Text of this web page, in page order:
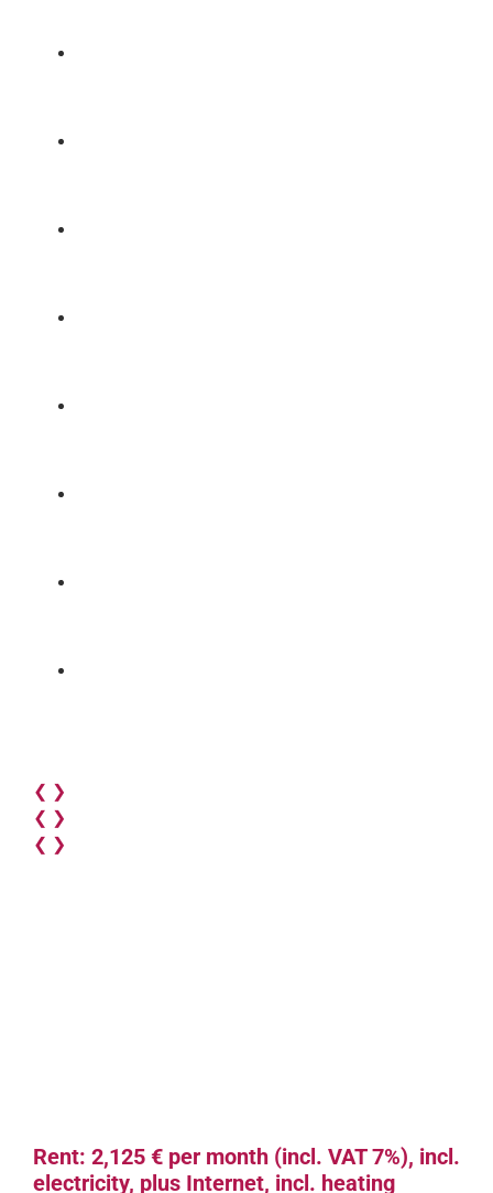
❮ ❯
❮ ❯
❮ ❯
Rent: 2,125 € per month (incl. VAT 7%), incl.
electricity, plus Internet, incl. heating